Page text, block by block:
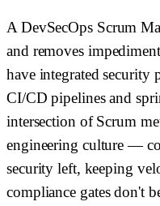
A DevSecOps Scrum
and removes
have integrated security
CI/CD pipelines and
intersection of Scrum
engineering culture —
security left, keeping
compliance gates don't